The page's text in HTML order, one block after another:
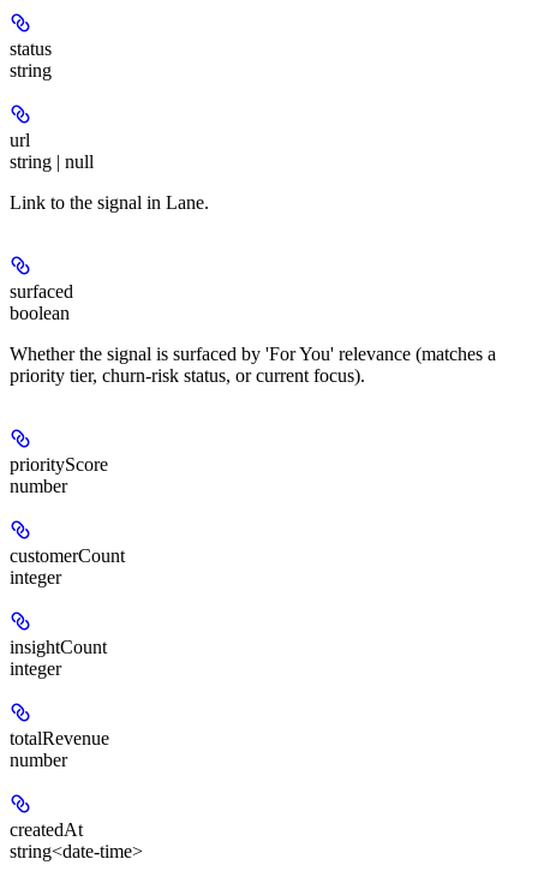
status
string
url
string | null
Link to the signal in Lane.
surfaced
boolean
Whether the signal is surfaced by 'For You' relevance (matches a
priority tier, churn-risk status, or current focus).
priorityScore
number
customerCount
integer
insightCount
integer
totalRevenue
number
createdAt
string<date-time>